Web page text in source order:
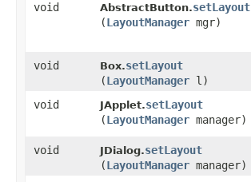
void AbstractButton.setLayout
(LayoutManager mgr)
void
Box.setLayout
(LayoutManager l)
void JApplet.setLayout
(LayoutManager manager)
void
JDialog.setLayout
(LayoutManager manager)